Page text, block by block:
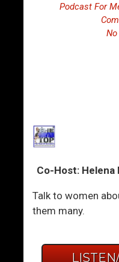
Podcast For
Co-Host:
Talk to women
them many.